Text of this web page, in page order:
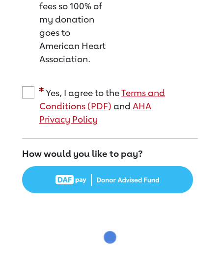
fees so 100% of
my donation
goes to
American Heart
Association.
Yes, I agree to theTerms and
Conditions (PDF) andAHA
Privacy Policy
How would you like to pay?